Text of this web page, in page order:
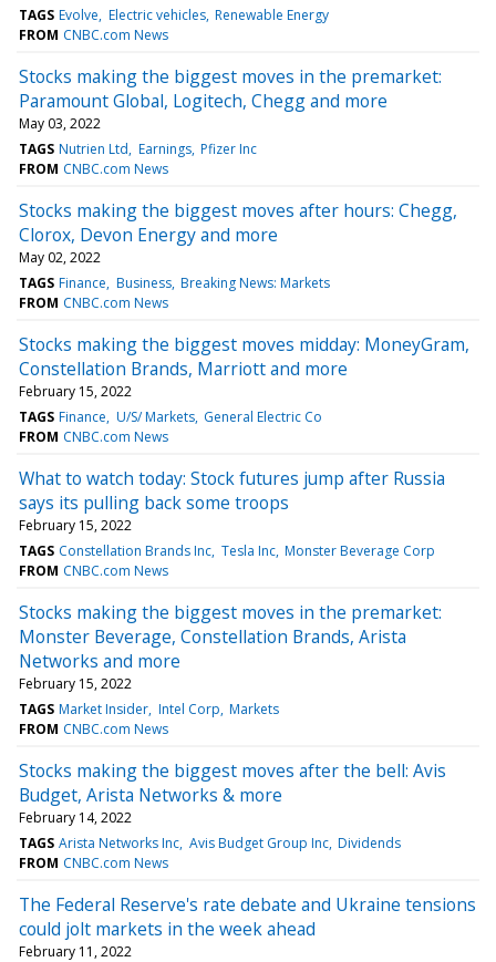
TAGS Evolve Electric vehicles Renewable Energy
FROM CNBC.com News
Stocks making the biggest moves in the premarket:
Paramount Global, Logitech, Chegg and more
May 03, 2022
TAGS Nutrien Ltd Earnings Pfizer Inc
FROM CNBC.com News
Stocks making the biggest moves after hours: Chegg,
Clorox, Devon Energy and more
May 02, 2022
TAGS Finance Business Breaking News: Markets
FROM CNBC.com News
Stocks making the biggest moves midday: MoneyGram,
Constellation Brands, Marriott and more
February 15, 2022
TAGS Finance U/S/ Markets General Electric Co
FROM CNBC.com News
What to watch today: Stock futures jump after Russia
says its pulling back some troops
February 15, 2022
TAGS Constellation Brands Inc Tesla Inc Monster Beverage Corp
FROM CNBC.com News
Stocks making the biggest moves in the premarket:
Monster Beverage, Constellation Brands, Arista
Networks and more
February 15, 2022
TAGS Market Insider Intel Corp Markets
FROM CNBC.com News
Stocks making the biggest moves after the bell: Avis
Budget, Arista Networks & more
February 14, 2022
TAGS Arista Networks Inc Avis Budget Group Inc Dividends
FROM CNBC.com News
The Federal Reserve's rate debate and Ukraine tensions
could jolt markets in the week ahead
February 11, 2022